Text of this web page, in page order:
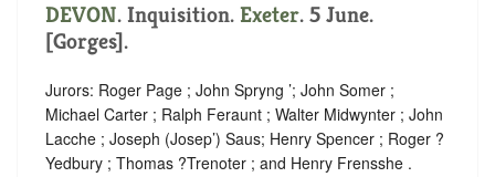
DEVON. Inquisition. Exeter. 5 June.
[Gorges].
Jurors: Roger Page ; John Spryng ’; John Somer ;
Michael Carter ; Ralph Feraunt ; Walter Midwynter ; John
Lacche ; Joseph (Josep’) Saus; Henry Spencer ; Roger ?
Yedbury ; Thomas ?Trenoter ; and Henry Frensshe .